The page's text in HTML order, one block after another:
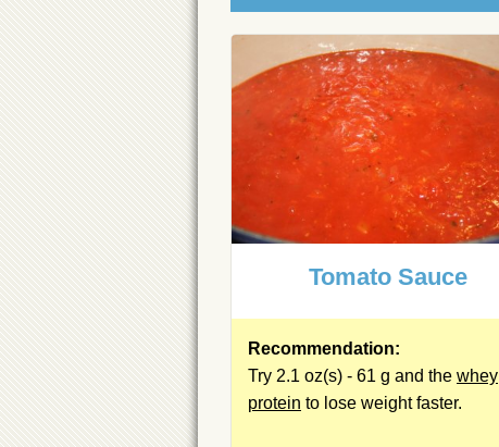
Tomato Sauce
Recommendation:
Try 2.1 oz(s) - 61 g and the whey
protein to lose weight faster.